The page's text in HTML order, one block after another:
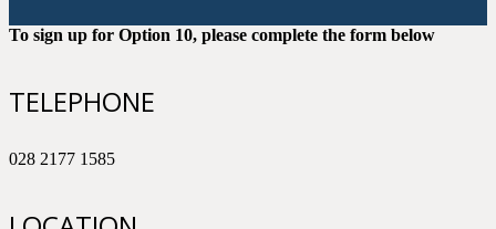
To sign up for Option 10, please complete the form below
TELEPHONE
028 2177 1585